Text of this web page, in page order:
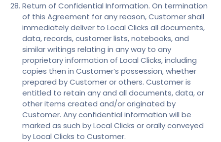
Return of Confidential Information. On termination
of this Agreement for any reason, Customer shall
immediately deliver to Local Clicks all documents,
data, records, customer lists, notebooks, and
similar writings relating in any way to any
proprietary information of Local Clicks, including
copies then in Customer’s possession, whether
prepared by Customer or others. Customer is
entitled to retain any and all documents, data, or
other items created and/or originated by
Customer. Any confidential information will be
marked as such by Local Clicks or orally conveyed
by Local Clicks to Customer.